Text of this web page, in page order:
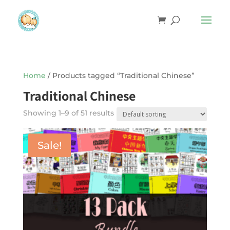
Home / Products tagged “Traditional Chinese”
Traditional Chinese
Showing 1–9 of 51 results
Sale!